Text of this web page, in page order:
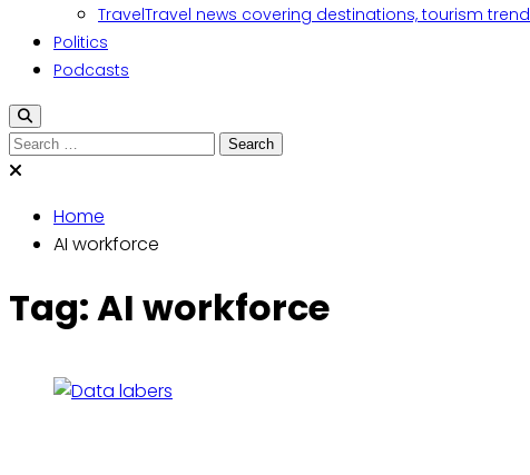
TravelTravel news covering destinations, tourism
Politics
Podcasts
Search
for:
Home
AI workforce
Tag:AI workforce